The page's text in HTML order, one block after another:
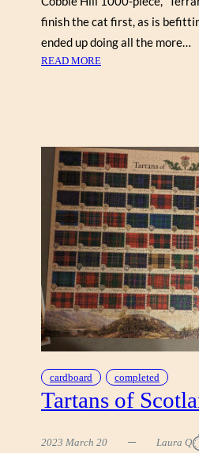
finish the cat first, as is
ended up doing all the more…
READ MORE:
A
R
I
U
M
C
A
T
cardboard completed
Tartans of
2023 March 20 Laura Q